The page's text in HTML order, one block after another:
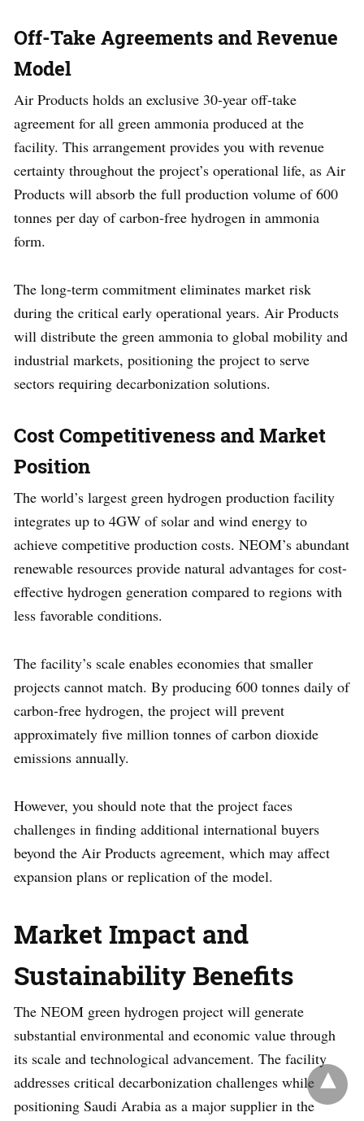
Off-Take Agreements and Revenue
Model
Air Products holds an exclusive 30-year off-take
agreement for all green ammonia produced at the
facility. This arrangement provides you with revenue
certainty throughout the project’s operational life, as Air
Products will absorb the full production volume of 600
tonnes per day of carbon-free hydrogen in ammonia
form.
The long-term commitment eliminates market risk
during the critical early operational years. Air Products
will distribute the green ammonia to global mobility and
industrial markets, positioning the project to serve
sectors requiring decarbonization solutions.
Cost Competitiveness and Market
Position
The world’s largest green hydrogen production facility
integrates up to 4GW of solar and wind energy to
achieve competitive production costs. NEOM’s abundant
renewable resources provide natural advantages for cost-
effective hydrogen generation compared to regions with
less favorable conditions.
The facility’s scale enables economies that smaller
projects cannot match. By producing 600 tonnes daily of
carbon-free hydrogen, the project will prevent
approximately five million tonnes of carbon dioxide
emissions annually.
However, you should note that the project faces
challenges in finding additional international buyers
beyond the Air Products agreement, which may affect
expansion plans or replication of the model.
Market Impact and
Sustainability Benefits
The NEOM green hydrogen project will generate
substantial environmental and economic value through
its scale and technological advancement. The facility
addresses critical decarbonization challenges while
positioning Saudi Arabia as a major supplier in the